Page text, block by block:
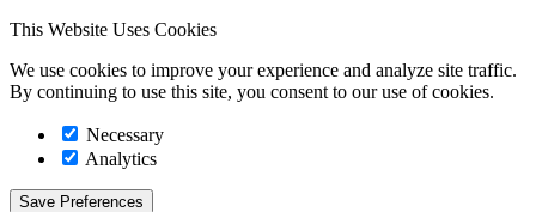
This Website Uses Cookies
We use cookies to improve your experience and analyze site traffic.
By continuing to use this site, you consent to our use of cookies.
Necessary
Analytics
Save Preferences